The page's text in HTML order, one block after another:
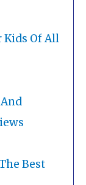
Kids Of All
Best